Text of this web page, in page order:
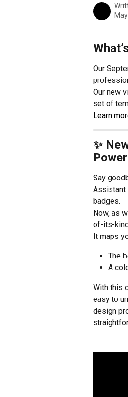
Our
Our new
set of
Learn
✨
Say
Assistant
badges.
Now, as
of-its-
It maps
The
A
With this
easy to
design